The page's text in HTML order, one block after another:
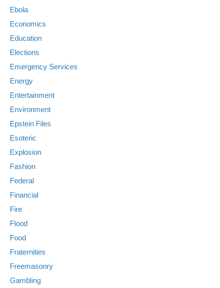
Ebola
Economics
Education
Elections
Emergency Services
Energy
Entertainment
Environment
Epstein Files
Esoteric
Explosion
Fashion
Federal
Financial
Fire
Flood
Food
Fraternities
Freemasonry
Gambling